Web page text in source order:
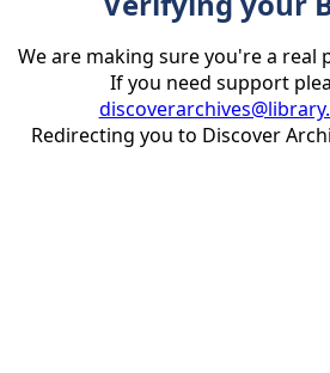
We are making sure you're a real
If you need support
Redirecting you to Discover